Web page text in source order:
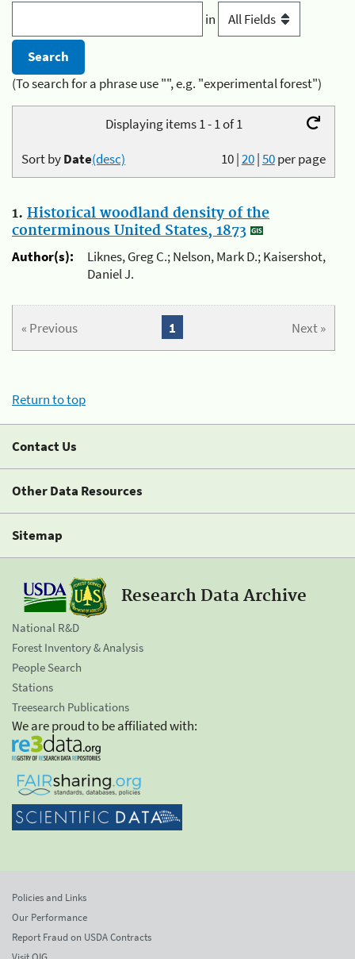
in
(To search for a phrase use "", e.g. "experimental forest")
Displaying items 1 - 1 of 1
10|20|50per page
Sort byDate(desc)
1. Historical woodland density of the
conterminous United States, 1873
Author(s):
Liknes, Greg C.; Nelson, Mark D.; Kaisershot,
Daniel J.
« Previous Next »
1
Return to top
Contact Us
Other Data Resources
Sitemap
Research Data Archive
National R&D
Forest Inventory & Analysis
People Search
Stations
Treesearch Publications
We are proud to be affiliated with:
Policies and Links
Our Performance
Report Fraud on USDA Contracts